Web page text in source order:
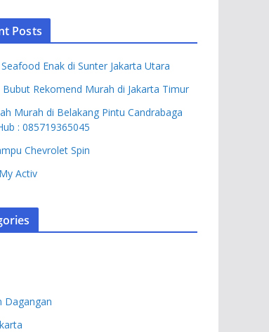
Posts
Enak di Sunter Jakarta Utara
Bubut Rekomend Murah di Jakarta Timur
Murah di Belakang Pintu Candrabaga
: 085719365045
Chevrolet Spin
Activ
Dagangan